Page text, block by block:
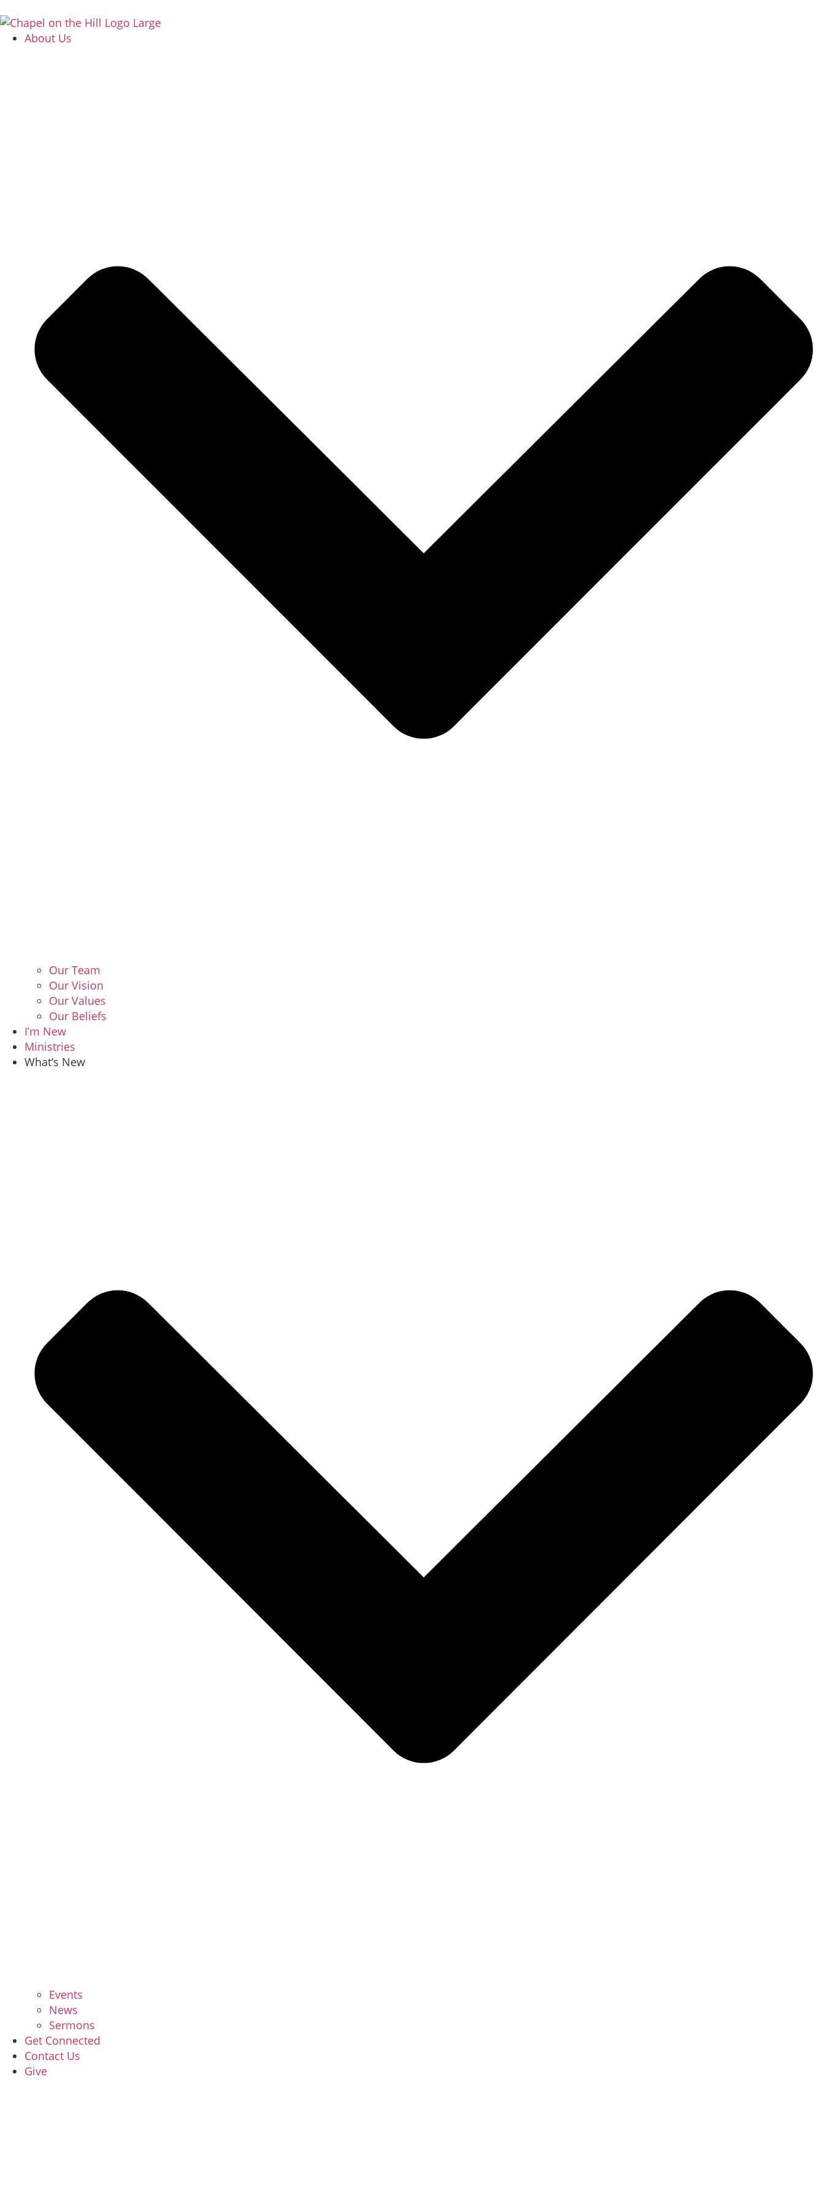
About Us
Our Team
Our Vision
Our Values
Our Beliefs
I’m New
Ministries
What’s New
Events
News
Sermons
Get Connected
Contact Us
Give